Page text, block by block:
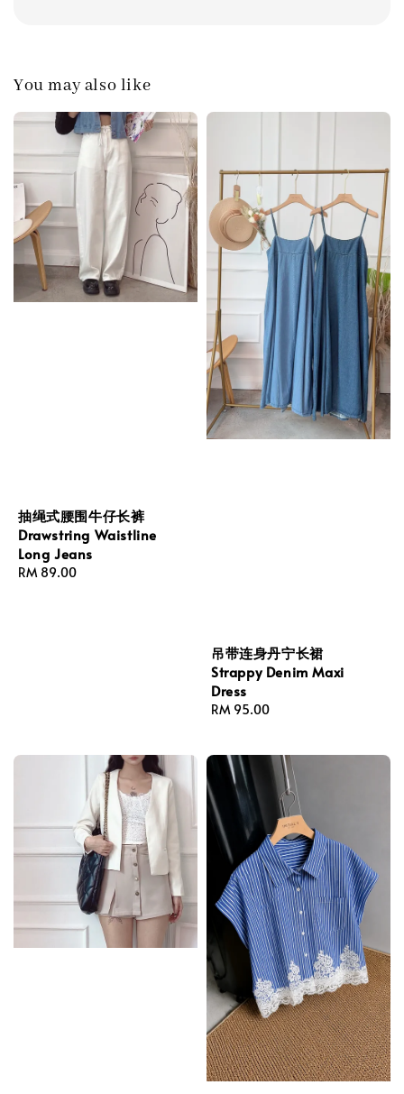
You may also like
抽绳式腰围牛仔长裤
Drawstring Waistline
Long Jeans
Regular
RM 89.00
吊带连身丹宁长裙
Strappy Denim Maxi
Dress
Regular
RM 95.00